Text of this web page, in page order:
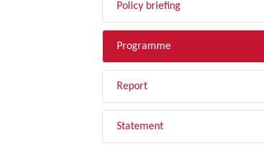
Policy briefing
Programme
Report
Statement